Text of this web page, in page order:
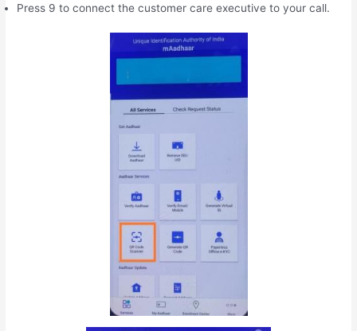
Press 9 to connect the customer care executive to your call.